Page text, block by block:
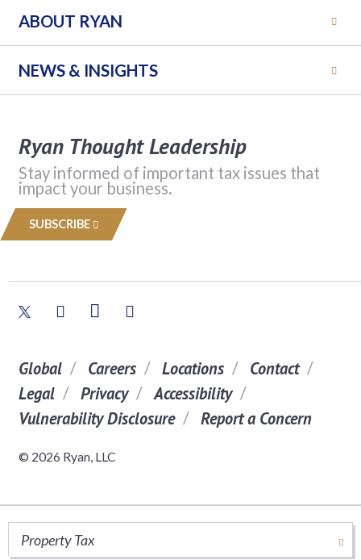
Property Tax
ABOUT RYAN
NEWS & INSIGHTS
Ryan Thought Leadership
Stay informed of important tax issues that
impact your business.
SUBSCRIBE
Global Careers Locations
Contact
Legal
Privacy
Accessibility
Vulnerability Disclosure
Report a Concern
© 2026 Ryan, LLC